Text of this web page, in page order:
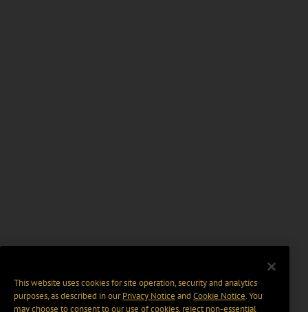
This website uses cookies for site operation, security and analytics
purposes, as described in ourPrivacy Notice and Cookie Notice. You
may choose to consent to our use of cookies, reject non-essential